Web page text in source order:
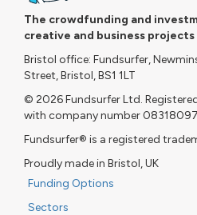
The crowdfunding and
creative and business projects
Bristol office: Fundsurfer,
Street, Bristol, BS1 1LT
© 2026 Fundsurfer Ltd.
with company number 08318097
Fundsurfer® is a registered
Proudly made in Bristol, UK
Funding Options
Sectors